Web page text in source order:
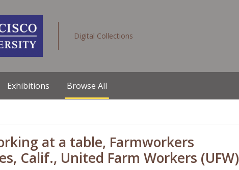
Digital Collections
Exhibitions Browse All
at a table, Farmworkers
Calif., United Farm Workers (UFW)